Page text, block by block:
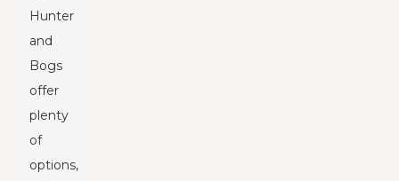
Hunter
and
Bogs
offer
plenty
of
options,